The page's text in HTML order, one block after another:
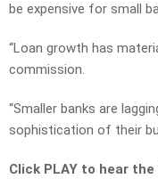
be expensive for small
“Loan growth has
commission.
“Smaller banks are
sophistication of their
Click PLAY to hear